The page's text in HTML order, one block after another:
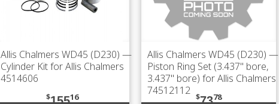
Allis Chalmers WD45 (D230) —
Cylinder Kit for Allis Chalmers
4514606
$15516
Allis Chalmers WD45 (D230) —
Piston Ring Set (3.437" bore,
3.437" bore) for Allis Chalmers
74512112
$7378